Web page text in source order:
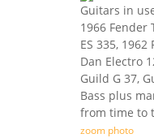
Guitars in
1966 Fender
ES 335,
Dan Electro
Guild G 37,
Bass plus
from time to
zoom photo